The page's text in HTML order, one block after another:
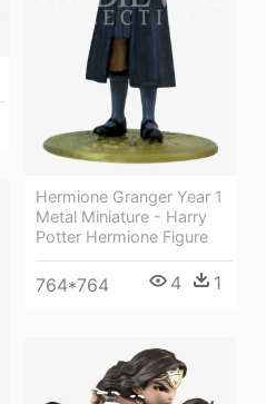
Hermione Granger Year 1
Metal Miniature - Harry
Potter Hermione Figure
764*764 4 1